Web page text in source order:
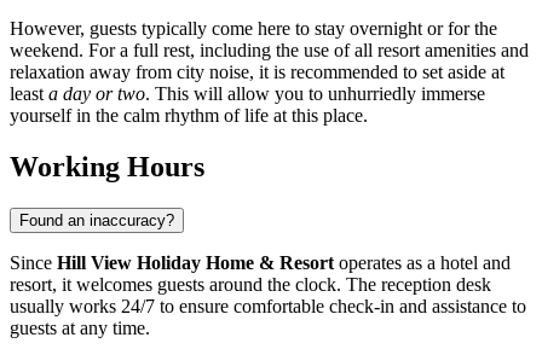
However, guests typically come here to stay overnight or for the
weekend. For a full rest, including the use of all resort amenities and
relaxation away from city noise, it is recommended to set aside at
least a day or two. This will allow you to unhurriedly immerse
yourself in the calm rhythm of life at this place.
Working Hours
Found an inaccuracy?
Since Hill View Holiday Home & Resort operates as a hotel and
resort, it welcomes guests around the clock. The reception desk
usually works 24/7 to ensure comfortable check-in and assistance to
guests at any time.